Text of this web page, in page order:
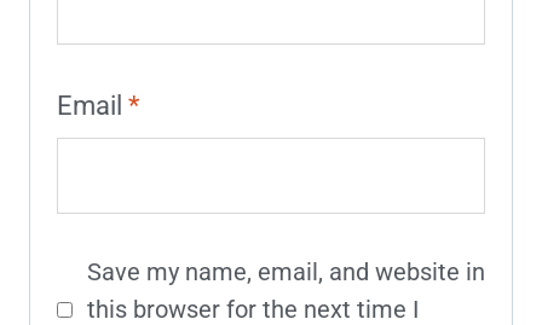
Email *
Save my name, email, and website in
this browser for the next time I